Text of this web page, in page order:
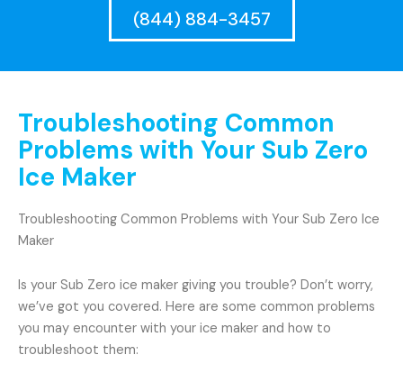
(844) 884-3457
Troubleshooting Common
Problems with Your Sub Zero
Ice Maker
Troubleshooting Common Problems with Your Sub Zero Ice
Maker
Is your Sub Zero ice maker giving you trouble? Don’t worry,
we’ve got you covered. Here are some common problems
you may encounter with your ice maker and how to
troubleshoot them: